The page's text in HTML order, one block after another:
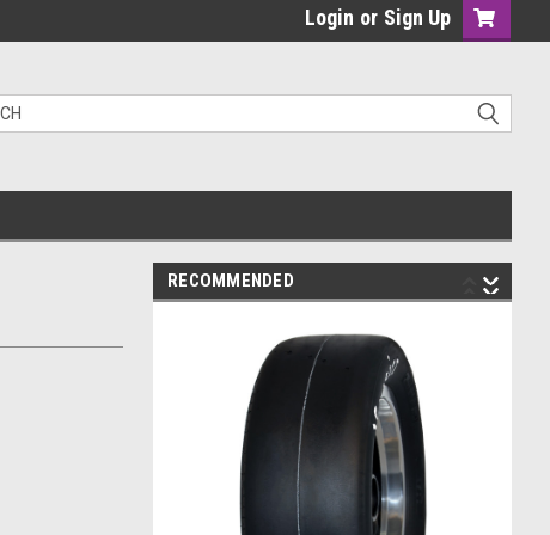
Login or Sign Up
RECOMMENDED